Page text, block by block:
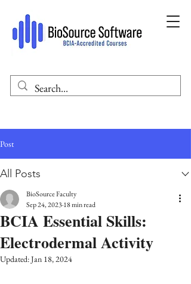
Post
All Posts
BCIA Essential Skills:
Electrodermal Activity
BioSource Faculty
Sep 24, 202318 min read
Updated:Jan 18, 2024